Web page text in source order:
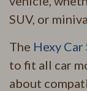
SUV, or
The Hexy
to fit all car
about